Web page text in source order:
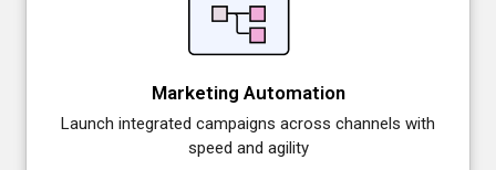
Marketing Automation
Launch integrated campaigns across channels with
speed and agility